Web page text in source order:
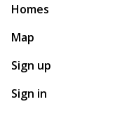
Homes
Map
Sign up
Sign in